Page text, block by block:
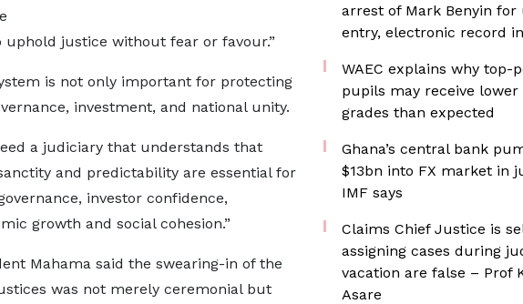
justice without fear or favour.”
is not only important for protecting
investment, and national unity.
a judiciary that understands that
and predictability are essential for
investor confidence,
growth and social cohesion.”
Mahama said the swearing-in of the
was not merely ceremonial but
arrest of Mark Benyin
entry, electronic record
WAEC explains why top-
pupils may receive lower
grades than expected
Ghana’s central bank
$13bn into FX market in
IMF says
Claims Chief Justice is
assigning cases during
vacation are false – Prof
Asare